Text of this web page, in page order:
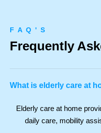
F A Q ' S
Frequently
What is elderly care at
Elderly care at home
daily care, mobility